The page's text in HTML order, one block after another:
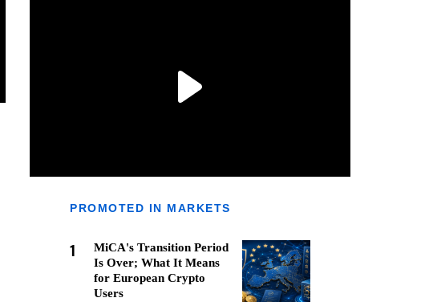
PROMOTED IN MARKETS
1
MiCA's Transition Period
Is Over; What It Means
for European Crypto
Users